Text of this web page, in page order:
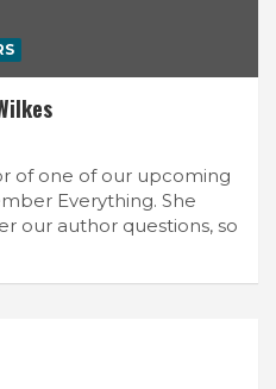
of one of our upcoming
Everything. She
our author questions, so